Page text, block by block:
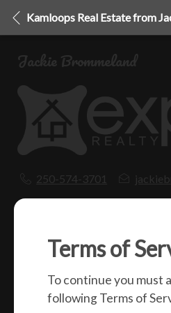
Kamloops Real Estate from
Terms of
To continue you must
following Terms of
Jackie Brommeland
250-574-3701
V2H 1T9
Social